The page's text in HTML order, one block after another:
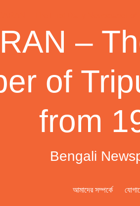
–
of
from
Bengali
আমাদের সম্পর্কে